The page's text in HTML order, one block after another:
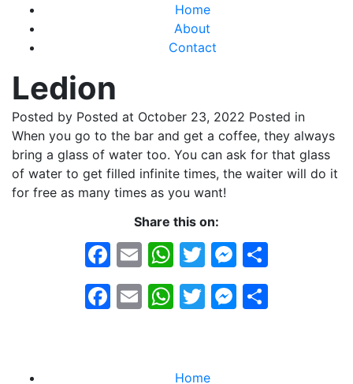
Home
About
Contact
Ledion
Posted by Posted at October 23, 2022 Posted in
When you go to the bar and get a coffee, they always
bring a glass of water too. You can ask for that glass
of water to get filled infinite times, the waiter will do it
for free as many times as you want!
Share this on:
Facebook
EmailWhatsApp
Twitter
Facebook
EmailWhatsApp
Twitter
Home